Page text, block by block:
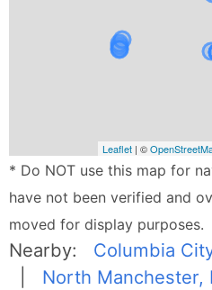
Leaflet | ©
* Do NOT use this map for
have not been verified and
moved for display purposes.
Nearby: Columbia
North Manchester,